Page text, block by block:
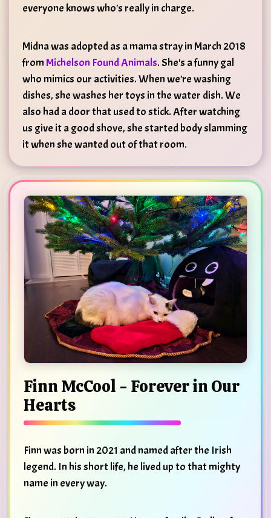
everyone knows who's really in charge.
Midna was adopted as a mama stray in March 2018
from Michelson Found Animals. She's a funny gal
who mimics our activities. When we're washing
dishes, she washes her toys in the water dish. We
also had a door that used to stick. After watching
us give it a good shove, she started body slamming
it when she wanted out of that room.
Finn McCool - Forever in Our
Hearts
Finn was born in 2021 and named after the Irish
legend. In his short life, he lived up to that mighty
name in every way.